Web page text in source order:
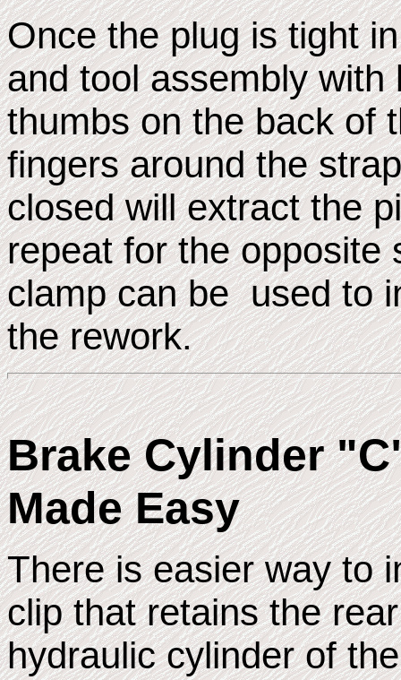
Once the plug is tight
and tool assembly
thumbs on the back of
fingers around the
closed will extract the
repeat for the opposite
clamp can be used to
the rework.
Brake Cylinder
Made Easy
There is easier way to
clip that retains the
hydraulic cylinder of